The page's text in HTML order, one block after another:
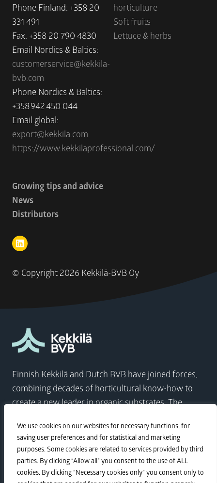
We use cookies on our websites for necessary functions, for
saving user preferences and for statistical and marketing
purposes. Some cookies are related to services provided by third
parties. By clicking “Allow all” you consent to the use of ALL
cookies. By clicking “Necessary cookies only” you consent only to
Phone Finland: +358 20
331 491
Fax. +358 20 790 4830
Email Nordics & Baltics:
customerservice@kekkila-
bvb.com
Phone Nordics & Baltics:
+358 942 450 044
Email global:
export@kekkila.com
https://www.kekkilaprofessional.com/
horticulture
Soft fruits
Lettuce & herbs
Growing tips and advice
News
Distributors
© Copyright 2026 Kekkilä-BVB Oy
Finnish Kekkilä and Dutch BVB have joined forces,
combining decades of horticultural know-how to
create a new leader in organic substrates. The
focus on sustainable growth more than ever.
Visit Kekkilä-BVB